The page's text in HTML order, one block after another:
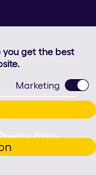
you get the best
Marketing
Policy